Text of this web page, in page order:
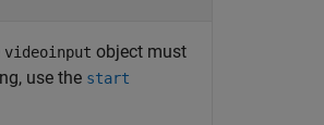
videoinput object must
use the start